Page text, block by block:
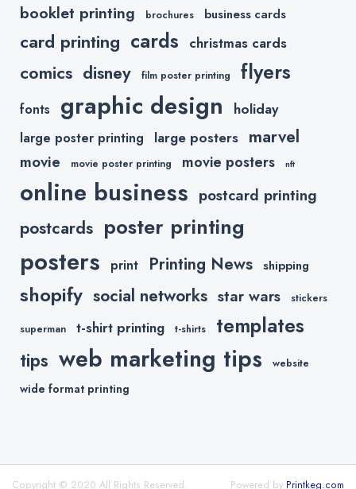
booklet printing brochures business cards
card printing cards christmas cards
comics disney film poster printing flyers
fonts graphic design holiday
large poster printing large posters marvel
movie movie poster printing movie posters nft
online business postcard printing
postcards poster printing
posters print Printing News shipping
shopify social networks star wars stickers
superman t-shirt printing t-shirts templates
tips web marketing tips website
wide format printing
Copyright © 2020 All Rights Reserved. Powered by Printkeg.com